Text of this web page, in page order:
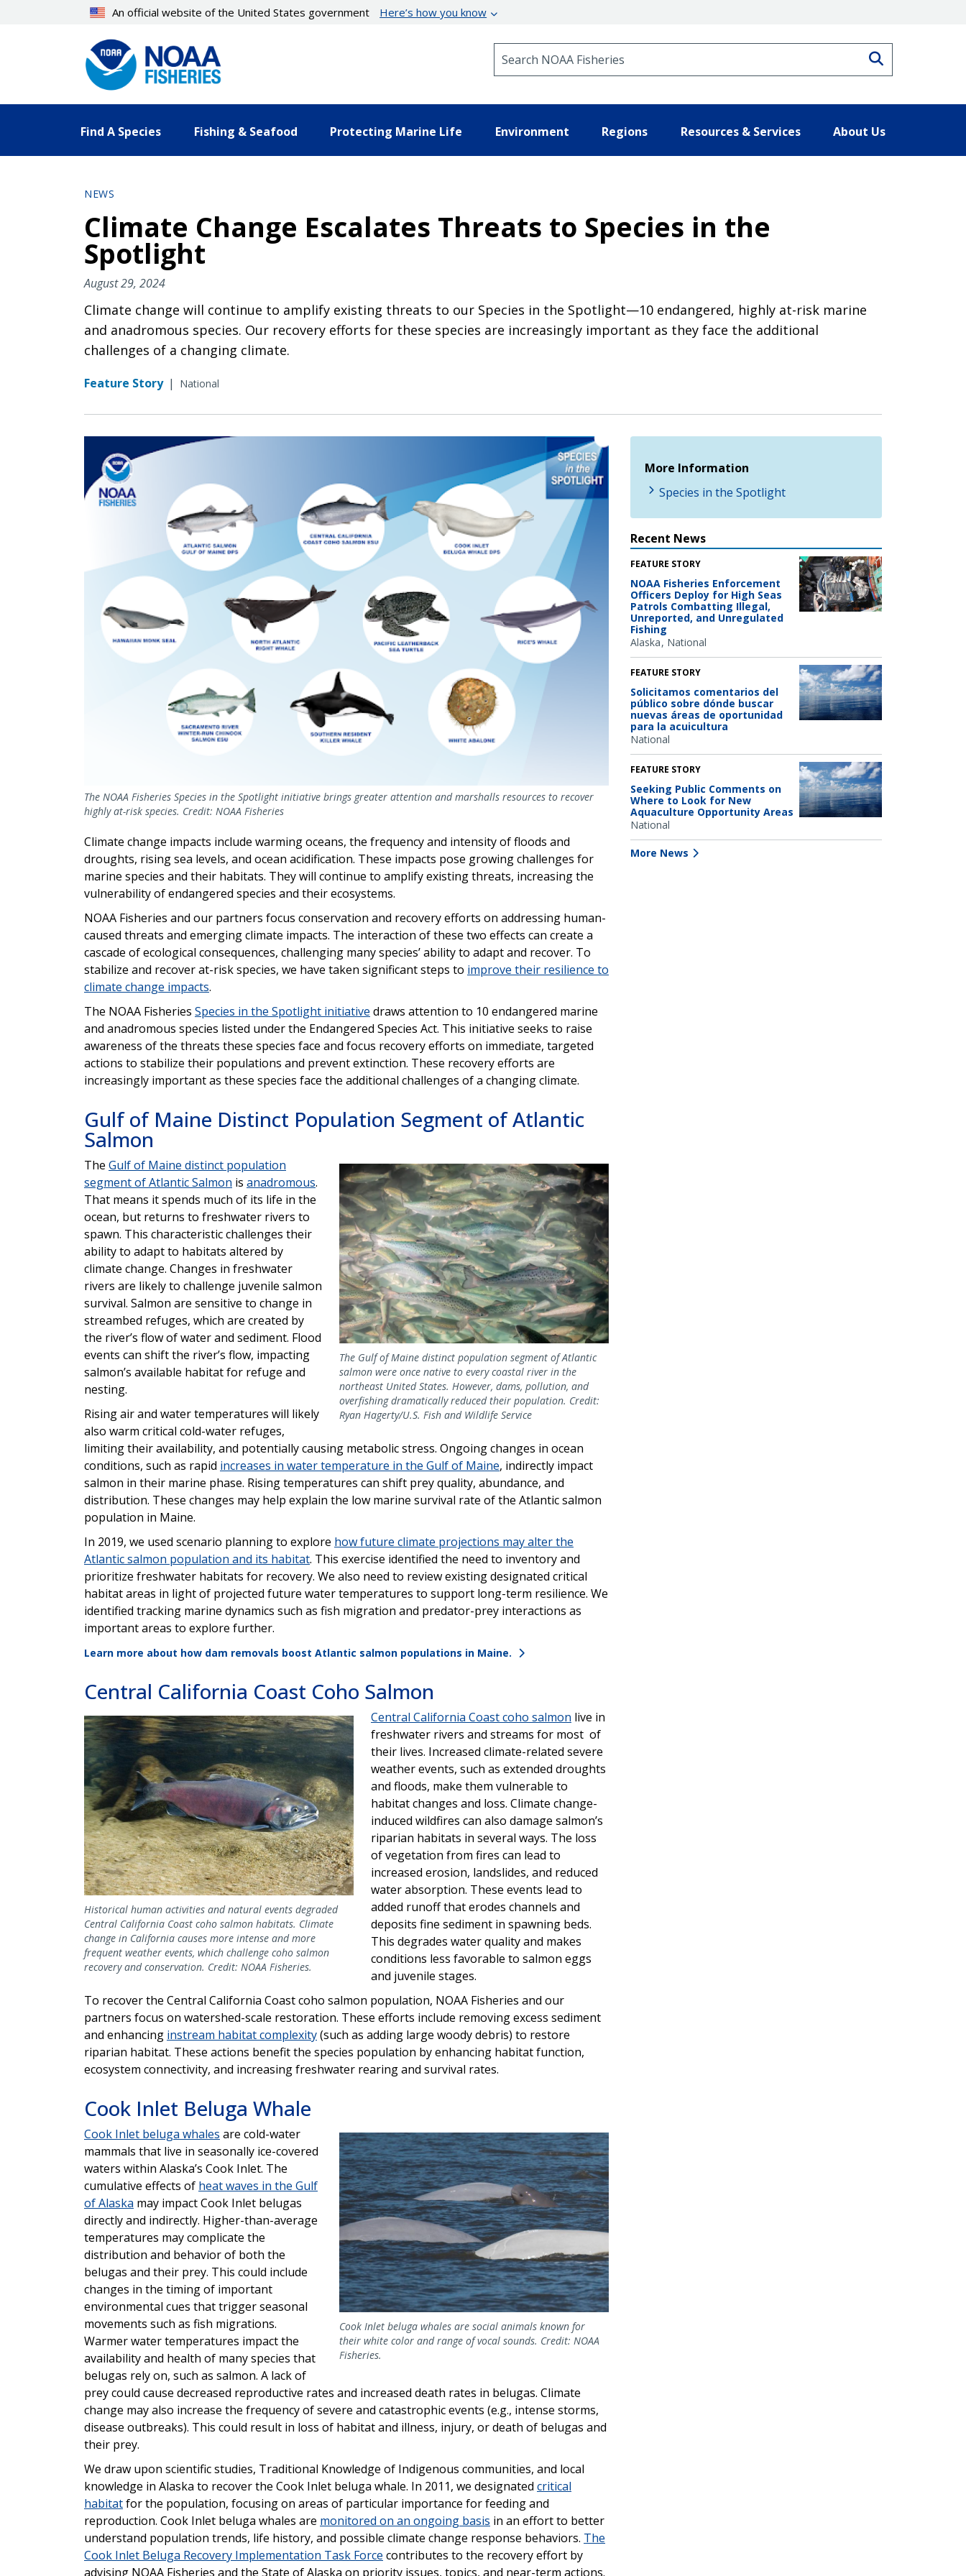
An official website of the United States government Here’s how you know
Find A Species Fishing & Seafood Protecting Marine Life Environment Regions Resources & Services About Us
NEWS
Climate Change Escalates Threats to Species in the
Spotlight
August 29, 2024
Climate change will continue to amplify existing threats to our Species in the Spotlight—10 endangered, highly at-risk marine
and anadromous species. Our recovery efforts for these species are increasingly important as they face the additional
challenges of a changing climate.
Feature Story | National
The NOAA Fisheries Species in the Spotlight initiative brings greater attention and marshalls resources to recover
highly at-risk species. Credit: NOAA Fisheries
Climate change impacts include warming oceans, the frequency and intensity of floods and
droughts, rising sea levels, and ocean acidification. These impacts pose growing challenges for
marine species and their habitats. They will continue to amplify existing threats, increasing the
vulnerability of endangered species and their ecosystems.
NOAA Fisheries and our partners focus conservation and recovery efforts on addressing human-
caused threats and emerging climate impacts. The interaction of these two effects can create a
cascade of ecological consequences, challenging many species’ ability to adapt and recover. To
stabilize and recover at-risk species, we have taken significant steps to improve their resilience to
climate change impacts.
The NOAA Fisheries Species in the Spotlight initiative draws attention to 10 endangered marine
and anadromous species listed under the Endangered Species Act. This initiative seeks to raise
awareness of the threats these species face and focus recovery efforts on immediate, targeted
actions to stabilize their populations and prevent extinction. These recovery efforts are
increasingly important as these species face the additional challenges of a changing climate.
Gulf of Maine Distinct Population Segment of Atlantic
Salmon
Image
The Gulf of Maine distinct population segment of Atlantic
salmon were once native to every coastal river in the
northeast United States. However, dams, pollution, and
overfishing dramatically reduced their population. Credit:
Ryan Hagerty/U.S. Fish and Wildlife Service
The Gulf of Maine distinct population
segment of Atlantic Salmon is anadromous.
That means it spends much of its life in the
ocean, but returns to freshwater rivers to
spawn. This characteristic challenges their
ability to adapt to habitats altered by
climate change. Changes in freshwater
rivers are likely to challenge juvenile salmon
survival. Salmon are sensitive to change in
streambed refuges, which are created by
the river’s flow of water and sediment. Flood
events can shift the river’s flow, impacting
salmon’s available habitat for refuge and
nesting.
Rising air and water temperatures will likely
also warm critical cold-water refuges,
limiting their availability, and potentially causing metabolic stress. Ongoing changes in ocean
conditions, such as rapid increases in water temperature in the Gulf of Maine, indirectly impact
salmon in their marine phase. Rising temperatures can shift prey quality, abundance, and
distribution. These changes may help explain the low marine survival rate of the Atlantic salmon
population in Maine.
In 2019, we used scenario planning to explore how future climate projections may alter the
Atlantic salmon population and its habitat. This exercise identified the need to inventory and
prioritize freshwater habitats for recovery. We also need to review existing designated critical
habitat areas in light of projected future water temperatures to support long-term resilience. We
identified tracking marine dynamics such as fish migration and predator-prey interactions as
important areas to explore further.
Learn more about how dam removals boost Atlantic salmon populations in Maine.
Central California Coast Coho Salmon
Image
Historical human activities and natural events degraded
Central California Coast coho salmon habitats. Climate
change in California causes more intense and more
frequent weather events, which challenge coho salmon
recovery and conservation. Credit: NOAA Fisheries.
Central California Coast coho salmon live in
freshwater rivers and streams for most of
their lives. Increased climate-related severe
weather events, such as extended droughts
and floods, make them vulnerable to
habitat changes and loss. Climate change-
induced wildfires can also damage salmon’s
riparian habitats in several ways. The loss
of vegetation from fires can lead to
increased erosion, landslides, and reduced
water absorption. These events lead to
added runoff that erodes channels and
deposits fine sediment in spawning beds.
This degrades water quality and makes
conditions less favorable to salmon eggs
and juvenile stages.
To recover the Central California Coast coho salmon population, NOAA Fisheries and our
partners focus on watershed-scale restoration. These efforts include removing excess sediment
and enhancing instream habitat complexity(such as adding large woody debris) to restore
riparian habitat. These actions benefit the species population by enhancing habitat function,
ecosystem connectivity, and increasing freshwater rearing and survival rates.
Cook Inlet Beluga Whale
Image
Cook Inlet beluga whales are social animals known for
their white color and range of vocal sounds. Credit: NOAA
Fisheries.
Cook Inlet beluga whales are cold-water
mammals that live in seasonally ice-covered
waters within Alaska’s Cook Inlet. The
cumulative effects of heat waves in the Gulf
of Alaska may impact Cook Inlet belugas
directly and indirectly. Higher-than-average
temperatures may complicate the
distribution and behavior of both the
belugas and their prey. This could include
changes in the timing of important
environmental cues that trigger seasonal
movements such as fish migrations.
Warmer water temperatures impact the
availability and health of many species that
belugas rely on, such as salmon. A lack of
prey could cause decreased reproductive rates and increased death rates in belugas. Climate
change may also increase the frequency of severe and catastrophic events (e.g., intense storms,
disease outbreaks). This could result in loss of habitat and illness, injury, or death of belugas and
their prey.
We draw upon scientific studies, Traditional Knowledge of Indigenous communities, and local
knowledge in Alaska to recover the Cook Inlet beluga whale. In 2011, we designated critical
habitatfor the population, focusing on areas of particular importance for feeding and
reproduction. Cook Inlet beluga whales are monitored on an ongoing basis in an effort to better
understand population trends, life history, and possible climate change response behaviors. The
Cook Inlet Beluga Recovery Implementation Task Force contributes to the recovery effort by
advising NOAA Fisheries and the State of Alaska on priority issues, topics, and near-term actions.
More Information
Species in the Spotlight
Recent News
FEATURE STORY
NOAA Fisheries Enforcement
Officers Deploy for High Seas
Patrols Combatting Illegal,
Unreported, and Unregulated
Fishing
Alaska National
FEATURE STORY
Solicitamos comentarios del
público sobre dónde buscar
nuevas áreas de oportunidad
para la acuicultura
National
FEATURE STORY
Seeking Public Comments on
Where to Look for New
Aquaculture Opportunity Areas
National
More News